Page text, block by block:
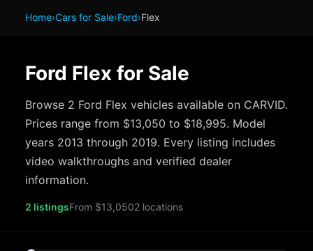
Home›Cars for Sale›Ford›Flex
Ford Flex for Sale
Browse 2 Ford Flex vehicles available on CARVID.
Prices range from $13,050 to $18,995. Model
years 2013 through 2019. Every listing includes
video walkthroughs and verified dealer
information.
2 listingsFrom $13,0502 locations